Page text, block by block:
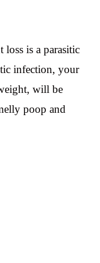
loss is a parasitic
infection, your
will be
poop and